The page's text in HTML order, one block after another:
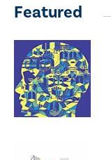
Featured